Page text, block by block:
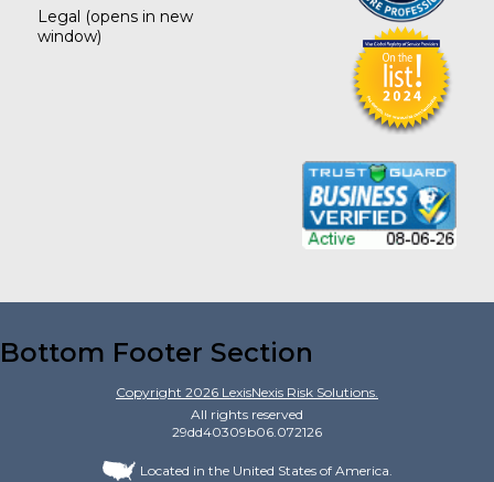
Legal (opens in new
window)
Bottom Footer Section
Copyright 2026 LexisNexis Risk Solutions.
All rights reserved
29dd40309b06.072126
Located in the United States of America.